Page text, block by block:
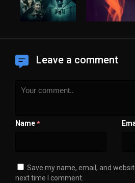
Leave a comment
Name *
Save my name, email, and
next time I comment.